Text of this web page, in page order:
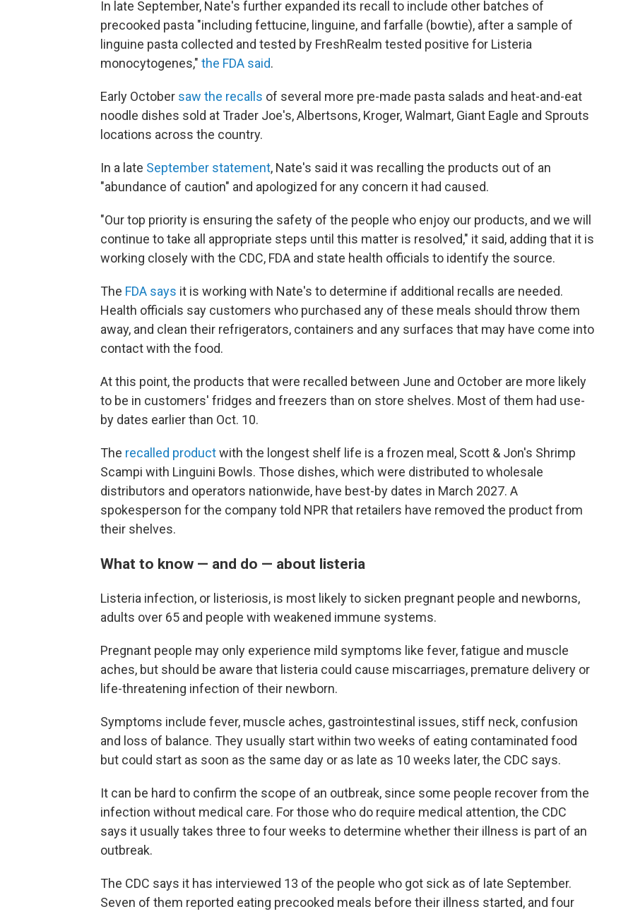
In late September, Nate's further expanded its recall to include other batches of
precooked pasta "including fettucine, linguine, and farfalle (bowtie), after a sample of
linguine pasta collected and tested by FreshRealm tested positive for Listeria
monocytogenes," the FDA said.
Early October saw the recalls of several more pre-made pasta salads and heat-and-eat
noodle dishes sold at Trader Joe's, Albertsons, Kroger, Walmart, Giant Eagle and Sprouts
locations across the country.
In a late September statement, Nate's said it was recalling the products out of an
"abundance of caution" and apologized for any concern it had caused.
"Our top priority is ensuring the safety of the people who enjoy our products, and we will
continue to take all appropriate steps until this matter is resolved," it said, adding that it is
working closely with the CDC, FDA and state health officials to identify the source.
The FDA says it is working with Nate's to determine if additional recalls are needed.
Health officials say customers who purchased any of these meals should throw them
away, and clean their refrigerators, containers and any surfaces that may have come into
contact with the food.
At this point, the products that were recalled between June and October are more likely
to be in customers' fridges and freezers than on store shelves. Most of them had use-
by dates earlier than Oct. 10.
The recalled productwith the longest shelf life is a frozen meal, Scott & Jon's Shrimp
Scampi with Linguini Bowls. Those dishes, which were distributed to wholesale
distributors and operators nationwide, have best-by dates in March 2027. A
spokesperson for the company told NPR that retailers have removed the product from
their shelves.
What to know — and do — about listeria
Listeria infection, or listeriosis, is most likely to sicken pregnant people and newborns,
adults over 65 and people with weakened immune systems.
Pregnant people may only experience mild symptoms like fever, fatigue and muscle
aches, but should be aware that listeria could cause miscarriages, premature delivery or
life-threatening infection of their newborn.
Symptoms include fever, muscle aches, gastrointestinal issues, stiff neck, confusion
and loss of balance. They usually start within two weeks of eating contaminated food
but could start as soon as the same day or as late as 10 weeks later, the CDC says.
It can be hard to confirm the scope of an outbreak, since some people recover from the
infection without medical care. For those who do require medical attention, the CDC
says it usually takes three to four weeks to determine whether their illness is part of an
outbreak.
The CDC says it has interviewed 13 of the people who got sick as of late September.
Seven of them reported eating precooked meals before their illness started, and four